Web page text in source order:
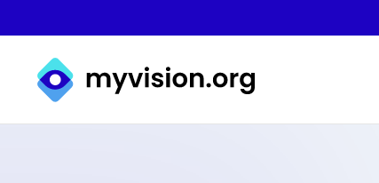
Myvision.org Home